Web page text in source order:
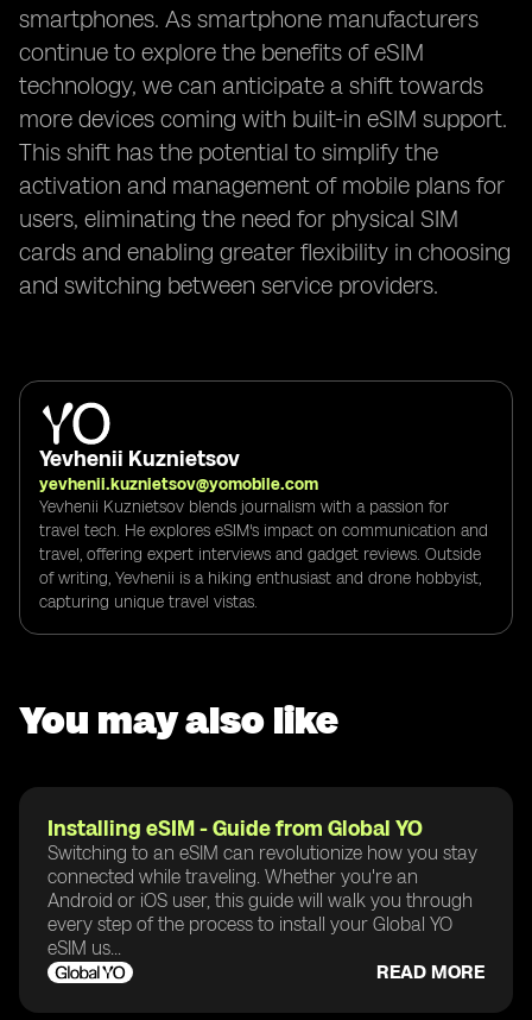
smartphones. As smartphone manufacturers
continue to explore the benefits of eSIM
technology, we can anticipate a shift towards
more devices coming with built-in eSIM support.
This shift has the potential to simplify the
activation and management of mobile plans for
users, eliminating the need for physical SIM
cards and enabling greater flexibility in choosing
and switching between service providers.
Yevhenii Kuznietsov
yevhenii.kuznietsov@yomobile.com
Yevhenii Kuznietsov blends journalism with a passion for
travel tech. He explores eSIM's impact on communication and
travel, offering expert interviews and gadget reviews. Outside
of writing, Yevhenii is a hiking enthusiast and drone hobbyist,
capturing unique travel vistas.
You may also like
Installing eSIM - Guide from Global YO
Switching to an eSIM can revolutionize how you stay
connected while traveling. Whether you're an
Android or iOS user, this guide will walk you through
every step of the process to install your Global YO
eSIM us...
READ MORE